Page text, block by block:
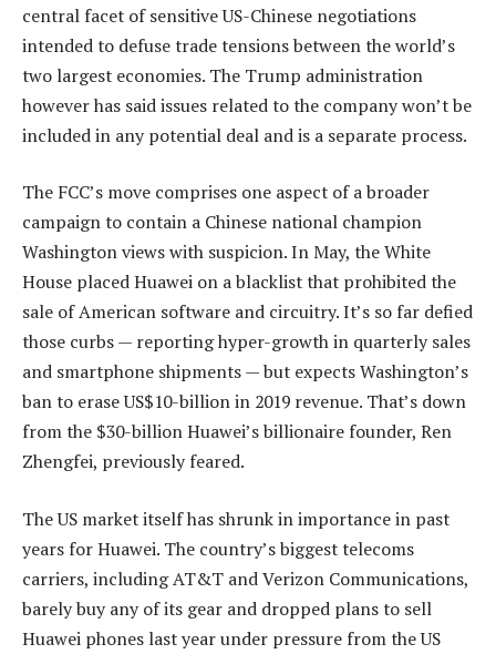
central facet of sensitive US-Chinese negotiations
intended to defuse trade tensions between the world’s
two largest economies. The Trump administration
however has said issues related to the company won’t be
included in any potential deal and is a separate process.
The FCC’s move comprises one aspect of a broader
campaign to contain a Chinese national champion
Washington views with suspicion. In May, the White
House placed Huawei on a blacklist that prohibited the
sale of American software and circuitry. It’s so far defied
those curbs — reporting hyper-growth in quarterly sales
and smartphone shipments — but expects Washington’s
ban to erase US$10-billion in 2019 revenue. That’s down
from the $30-billion Huawei’s billionaire founder, Ren
Zhengfei, previously feared.
The US market itself has shrunk in importance in past
years for Huawei. The country’s biggest telecoms
carriers, including AT&T and Verizon Communications,
barely buy any of its gear and dropped plans to sell
Huawei phones last year under pressure from the US